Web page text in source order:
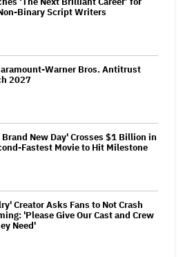
Binary Script Writers
Warner Bros. Antitrust
2027
New Day' Crosses $1 Billion in
Fastest Movie to Hit Milestone
Creator Asks Fans to Not Crash
'Please Give Our Cast and Crew
Need'